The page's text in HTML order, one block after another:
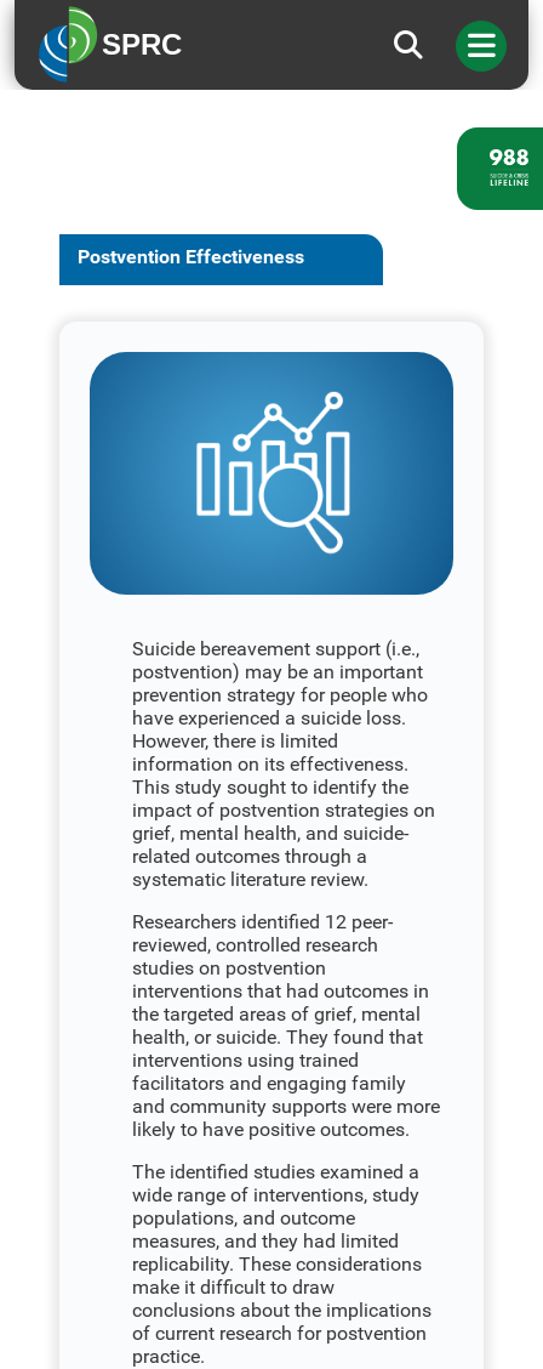
SPRC
Postvention Effectiveness
Suicide bereavement support (i.e.,
postvention) may be an important
prevention strategy for people who
have experienced a suicide loss.
However, there is limited
information on its effectiveness.
This study sought to identify the
impact of postvention strategies on
grief, mental health, and suicide-
related outcomes through a
systematic literature review.
Researchers identified 12 peer-
reviewed, controlled research
studies on postvention
interventions that had outcomes in
the targeted areas of grief, mental
health, or suicide. They found that
interventions using trained
facilitators and engaging family
and community supports were more
likely to have positive outcomes.
The identified studies examined a
wide range of interventions, study
populations, and outcome
measures, and they had limited
replicability. These considerations
make it difficult to draw
conclusions about the implications
of current research for postvention
practice.